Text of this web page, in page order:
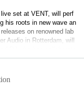
set at VENT, will perf
his roots in new wave an
on renowned lab
Audio in Rotterdam, will
and Valentino Mora,